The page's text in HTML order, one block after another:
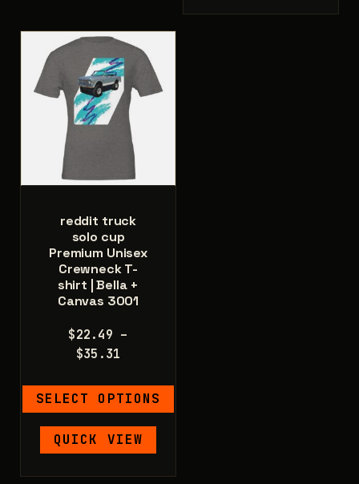
options
may
be
chosen
product
page
reddit truck
solo cup
Premium Unisex
Crewneck T-
shirt | Bella +
Canvas 3001
$22.49 –
$35.31
$22.49
through
$35.31
SELECT OPTIONS
This
product
QUICK VIEW